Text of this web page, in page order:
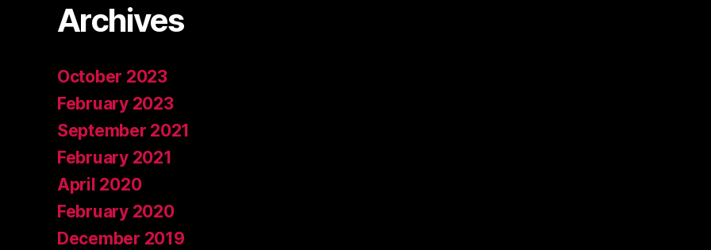
Archives
October 2023
February 2023
September 2021
February 2021
April 2020
February 2020
December 2019